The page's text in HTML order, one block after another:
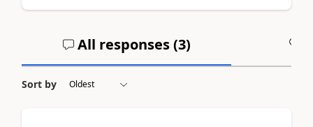
All responses (3)
Sort by